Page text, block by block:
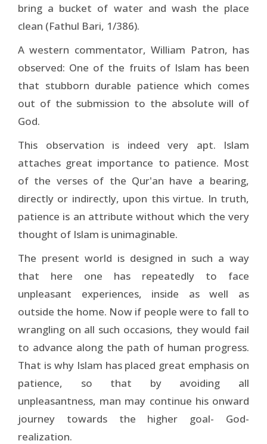
bring a bucket of water and wash the place
clean (Fathul Bari, 1/386).
A western commentator, William Patron, has
observed: One of the fruits of Islam has been
that stubborn durable patience which comes
out of the submission to the absolute will of
God.
This observation is indeed very apt. Islam
attaches great importance to patience. Most
of the verses of the Qur'an have a bearing,
directly or indirectly, upon this virtue. In truth,
patience is an attribute without which the very
thought of Islam is unimaginable.
The present world is designed in such a way
that here one has repeatedly to face
unpleasant experiences, inside as well as
outside the home. Now if people were to fall to
wrangling on all such occasions, they would fail
to advance along the path of human progress.
That is why Islam has placed great emphasis on
patience, so that by avoiding all
unpleasantness, man may continue his onward
journey towards the higher goal- God-
realization.